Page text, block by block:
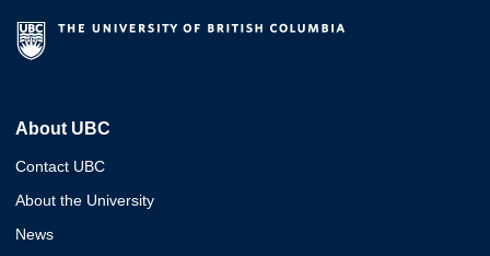
About UBC
Contact UBC
About the University
News